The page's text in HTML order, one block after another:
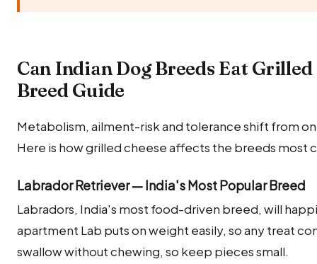
Can Indian Dog Breeds Eat Grilled
Breed Guide
Metabolism, ailment-risk and tolerance shift from
Here is how grilled cheese affects the breeds most
Labrador Retriever — India's Most Popular Breed
Labradors, India's most food-driven breed, will
apartment Lab puts on weight easily, so any treat
swallow without chewing, so keep pieces small.